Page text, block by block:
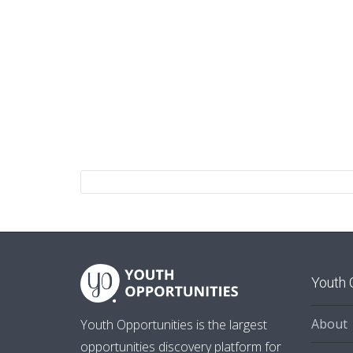
Youth Opportunities is the largest
opportunities discovery platform for
Youth
About